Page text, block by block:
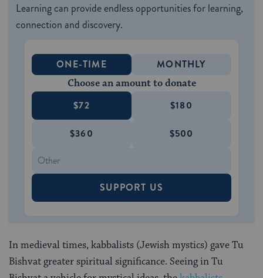
Learning can provide endless opportunities for learning,
connection and discovery.
ONE-TIME MONTHLY
Choose an amount to donate
$72 $180
$360 $500
SUPPORT US
In medieval times, kabbalists (Jewish mystics) gave Tu
Bishvat greater spiritual significance. Seeing in Tu